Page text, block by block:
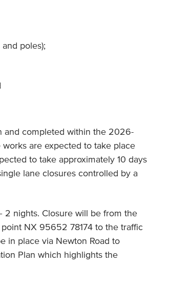
poles);
and completed within the 2026-
are expected to take place
to take approximately 10 days
lane closures controlled by a
2 nights. Closure will be from the
NX 95652 78174 to the traffic
in place via Newton Road to
Plan which highlights the